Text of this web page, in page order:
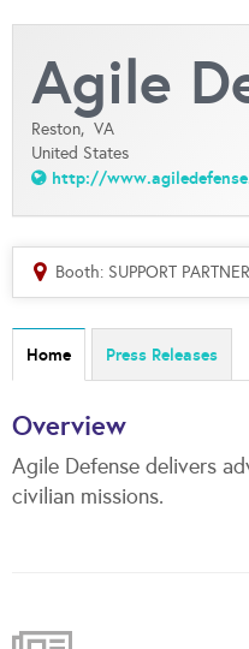
Agile
Reston, VA
United States
http://
Booth: SUPPORT PARTNER
Home Press Releases
Overview
Agile Defense delivers
civilian missions.